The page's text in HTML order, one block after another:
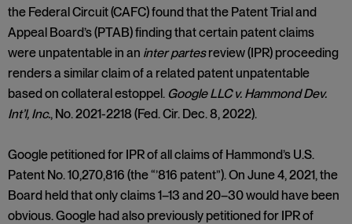
the Federal Circuit (CAFC) found that the Patent Trial and
Appeal Board’s (PTAB) finding that certain patent claims
were unpatentable in an inter partesreview (IPR) proceeding
renders a similar claim of a related patent unpatentable
based on collateral estoppel. Google LLC v. Hammond Dev.
Int’l, Inc., No. 2021-2218 (Fed. Cir. Dec. 8, 2022).
Google petitioned for IPR of all claims of Hammond’s U.S.
Patent No. 10,270,816 (the “’816 patent”). On June 4, 2021, the
Board held that only claims 1–13 and 20–30 would have been
obvious. Google had also previously petitioned for IPR of